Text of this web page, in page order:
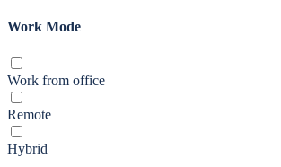
Work Mode
Work from office
Remote
Hybrid